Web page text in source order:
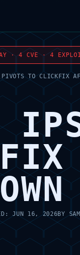
· 4 CVE · 4
PIVOTS TO CLICKFIX
JUN 16, 2026BY